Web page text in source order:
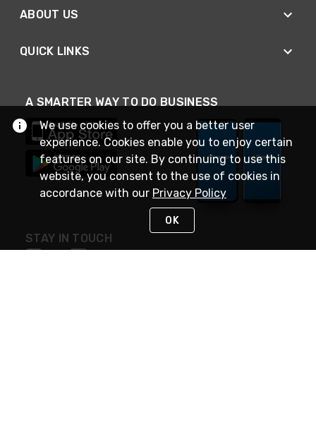
ABOUT US
QUICK LINKS
A SMARTER WAY TO DO BUSINESS
STAY IN TOUCH
We use cookies to offer you a better user
experience. Cookies enable you to enjoy certain
features on our site. By continuing to use this
website, you consent to the use of cookies in
accordance with our Privacy Policy
OK